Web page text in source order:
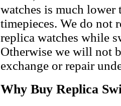
watches is much lower
timepieces. We do not
replica watches while
Otherwise we will not
exchange or repair
Why Buy Replica